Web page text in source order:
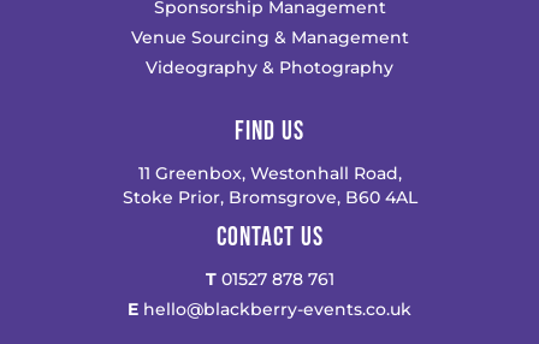
Sponsorship Management
Venue Sourcing & Management
Videography & Photography
FIND US
11 Greenbox, Westonhall Road,
Stoke Prior, Bromsgrove, B60 4AL
CONTACT US
T01527 878 761
E hello@blackberry-events.co.uk